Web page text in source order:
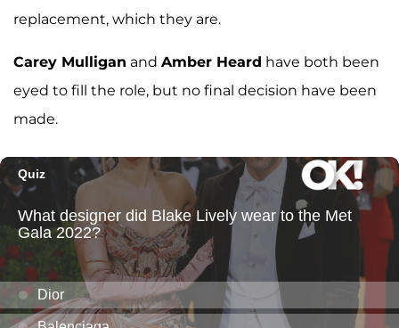
replacement, which they are.
Carey Mulligan and Amber Heard have both been
eyed to fill the role, but no final decision have been
made.